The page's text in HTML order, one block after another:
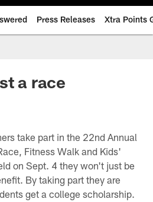
Press Releases Xtra Points
a race
take part in the 22nd Annual
Fitness Walk and Kids'
on Sept. 4 they won't just be
By taking part they are
get a college scholarship.